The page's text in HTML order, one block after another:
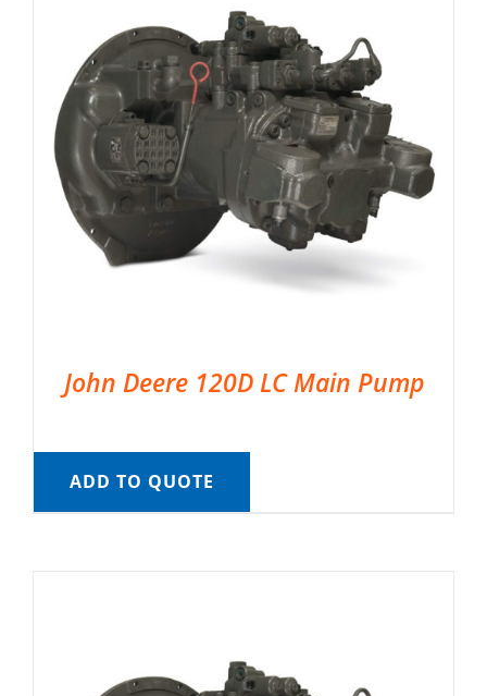
John Deere 120D LC Main Pump
ADD TO QUOTE